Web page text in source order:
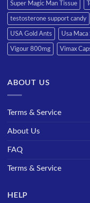
Super Magic Man Tissue
testosterone support candy
USA Gold Ants Usa Maca
Vigour 800mg Vimax
ABOUT US
Terms & Service
About Us
FAQ
Terms & Service
HELP